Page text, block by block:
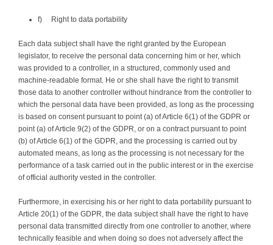
f) Right to data portability
Each data subject shall have the right granted by the European
legislator, to receive the personal data concerning him or her, which
was provided to a controller, in a structured, commonly used and
machine-readable format. He or she shall have the right to transmit
those data to another controller without hindrance from the controller to
which the personal data have been provided, as long as the processing
is based on consent pursuant to point (a) of Article 6(1) of the GDPR or
point (a) of Article 9(2) of the GDPR, or on a contract pursuant to point
(b) of Article 6(1) of the GDPR, and the processing is carried out by
automated means, as long as the processing is not necessary for the
performance of a task carried out in the public interest or in the exercise
of official authority vested in the controller.
Furthermore, in exercising his or her right to data portability pursuant to
Article 20(1) of the GDPR, the data subject shall have the right to have
personal data transmitted directly from one controller to another, where
technically feasible and when doing so does not adversely affect the